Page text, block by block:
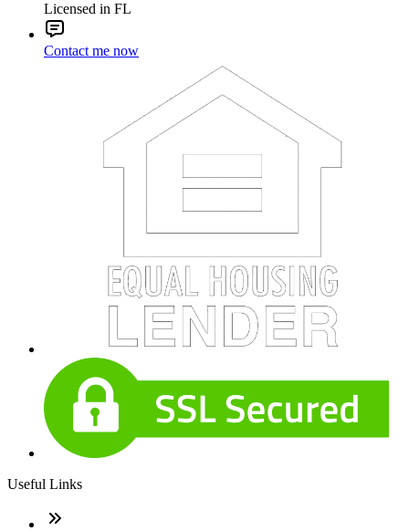
Licensed in FL
Contact me now
Useful Links